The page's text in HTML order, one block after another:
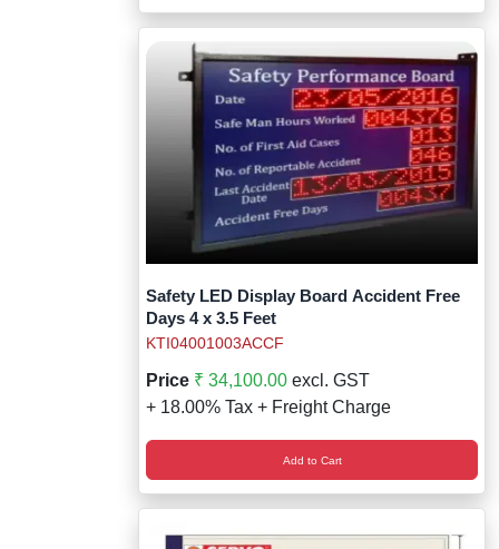
Safety LED Display Board Accident Free
Days 4 x 3.5 Feet
KTI04001003ACCF
Price ₹ 34,100.00 excl. GST
+ 18.00% Tax + Freight Charge
Add to Cart